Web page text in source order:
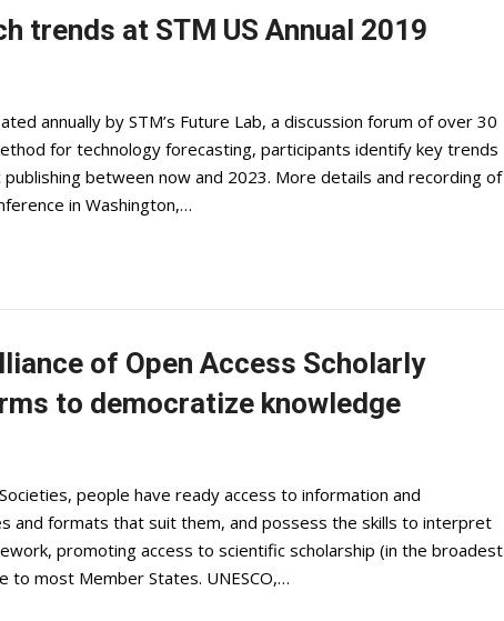
trends at STM US Annual 2019
annually by STM’s Future Lab, a discussion forum of over 30
for technology forecasting, participants identify key trends
between now and 2023. More details and recording of
in Washington,…
of Open Access Scholarly
to democratize knowledge
people have ready access to information and
and formats that suit them, and possess the skills to interpret
promoting access to scientific scholarship (in the broadest
to most Member States. UNESCO,…